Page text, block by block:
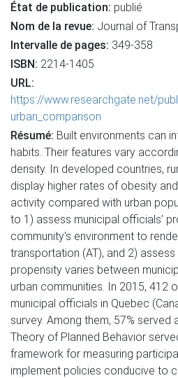
État de publication: publié
Nom de la revue: Journal of
Intervalle de pages: 349-358
ISBN: 2214-1405
URL:
https://www.researchgate.net/
urban_comparison
Résumé: Built environments can
habits. Their features vary
density. In developed countries,
display higher rates of obesity
activity compared with urban
to 1) assess municipal officials’
community's environment to
transportation (AT), and 2)
propensity varies between
urban communities. In 2015, 412
municipal officials in Quebec
survey. Among them, 57% served
Theory of Planned Behavior
framework for measuring
implement policies conducive to